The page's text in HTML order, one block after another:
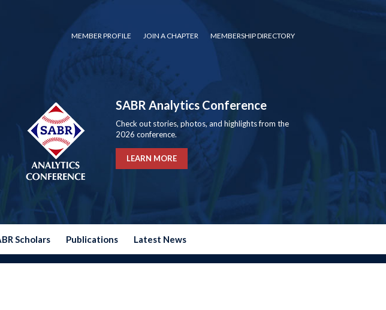
MEMBER PROFILE JOIN A CHAPTER MEMBERSHIP DIRECTORY
SABR Analytics Conference
Check out stories, photos, and highlights from the
2026 conference.
LEARN MORE
Scholars Publications Latest News